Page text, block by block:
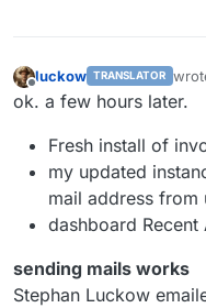
Offline
luckow TRANSLATOR
last
ok. a few hours later.
Fresh install of
my updated
mail address from
dashboard
sending mails works
Stephan Luckow